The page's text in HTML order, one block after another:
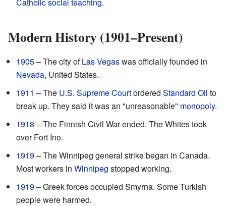
Modern History (1901–Present)
1905– The city ofLas Vegaswas officially founded in
Nevada, United States.
1911 – The U.S. Supreme Courtordered Standard Oil to
break up. They said it was an "unreasonable" monopoly.
1918 – The Finnish Civil War ended. The Whites took
over Fort Ino.
1919– The Winnipeg general strike began in Canada.
Most workers in Winnipeg stopped working.
1919– Greek forces occupied Smyrna. Some Turkish
people were harmed.